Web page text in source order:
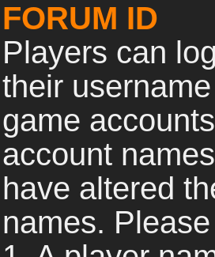
FORUM ID
Players can
their
game
account
have altered
names.